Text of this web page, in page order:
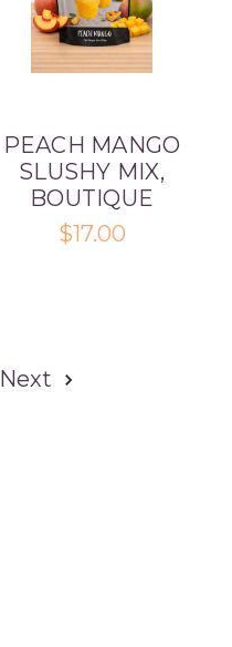
PEACH MANGO
SLUSHY MIX,
BOUTIQUE
$17.00
Next